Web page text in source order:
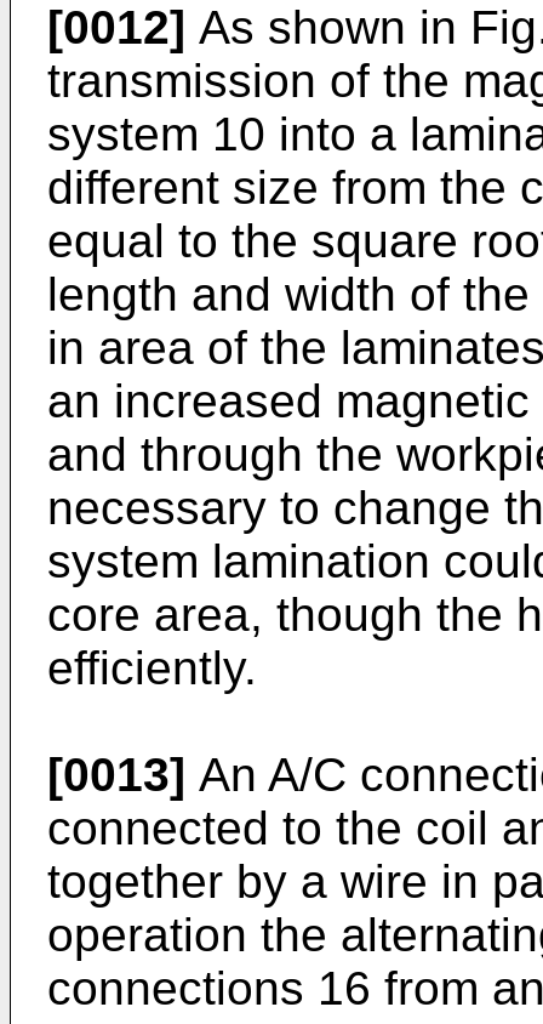
[0012] As shown in
transmission of the
system 10 into a
different size from the
equal to the square
length and width of
in area of the
an increased
and through the
necessary to change
system lamination
core area, though the
efficiently.
[0013] An A/C
connected to the coil
together by a wire in
operation the
connections 16 from